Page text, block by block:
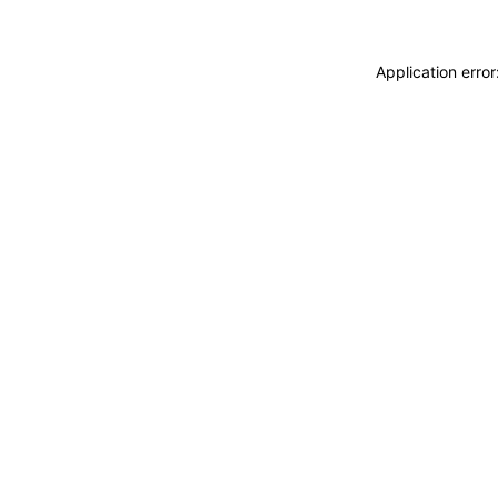
Application